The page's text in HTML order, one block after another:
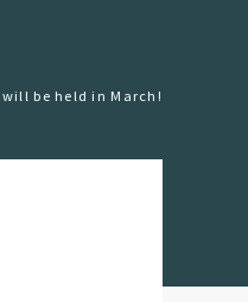
will be held in March!